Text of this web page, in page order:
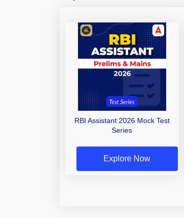
RBI Assistant 2026 Mock Test
Series
Explore Now